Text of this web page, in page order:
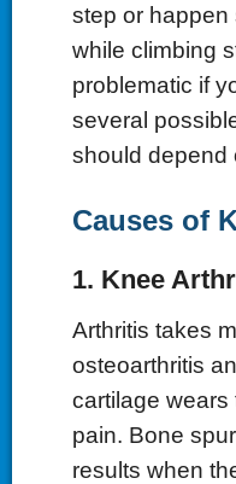
step or
while climbing
problematic if
several
should depend
Causes of
1. Knee
Arthritis takes
osteoarthritis
cartilage wears
pain. Bone
results when